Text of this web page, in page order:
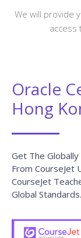
We will provide
access
Oracle
Hong
Get The
From CourseJet
CourseJet
Global Standards.